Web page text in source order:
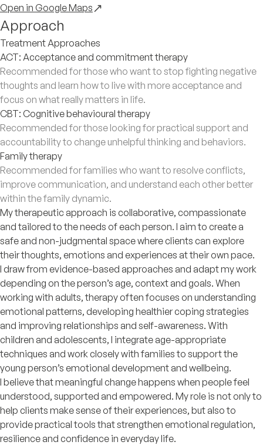
Open in Google Maps
Approach
Treatment Approaches
ACT: Acceptance and commitment therapy
Recommended for those who want to stop fighting negative
thoughts and learn how to live with more acceptance and
focus on what really matters in life.
CBT: Cognitive behavioural therapy
Recommended for those looking for practical support and
accountability to change unhelpful thinking and behaviors.
Family therapy
Recommended for families who want to resolve conflicts,
improve communication, and understand each other better
within the family dynamic.
My therapeutic approach is collaborative, compassionate
and tailored to the needs of each person. I aim to create a
safe and non-judgmental space where clients can explore
their thoughts, emotions and experiences at their own pace.
I draw from evidence-based approaches and adapt my work
depending on the person’s age, context and goals. When
working with adults, therapy often focuses on understanding
emotional patterns, developing healthier coping strategies
and improving relationships and self-awareness. With
children and adolescents, I integrate age-appropriate
techniques and work closely with families to support the
young person’s emotional development and wellbeing.
I believe that meaningful change happens when people feel
understood, supported and empowered. My role is not only to
help clients make sense of their experiences, but also to
provide practical tools that strengthen emotional regulation,
resilience and confidence in everyday life.